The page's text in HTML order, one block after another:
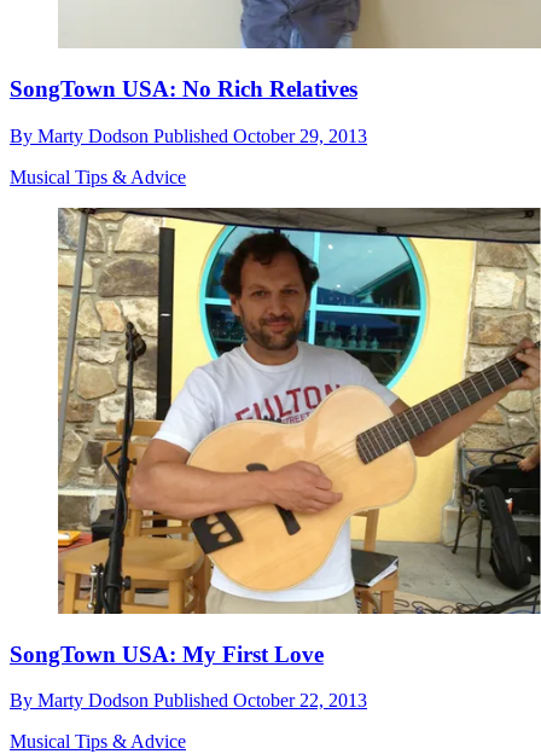
SongTown USA: No Rich Relatives
By Marty Dodson Published October 29, 2013
Musical Tips & Advice
SongTown USA: My First Love
By Marty Dodson Published October 22, 2013
Musical Tips & Advice